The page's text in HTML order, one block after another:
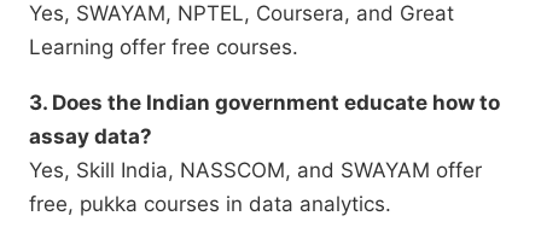
Yes, SWAYAM, NPTEL, Coursera, and Great
Learning offer free courses.
3. Does the Indian government educate how to
assay data?
Yes, Skill India, NASSCOM, and SWAYAM offer
free, pukka courses in data analytics.